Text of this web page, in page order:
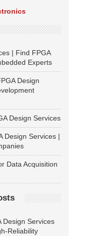
| Find FPGA
Experts
Design
Design Services
Design Services |
Data Acquisition
Design Services
Reliability